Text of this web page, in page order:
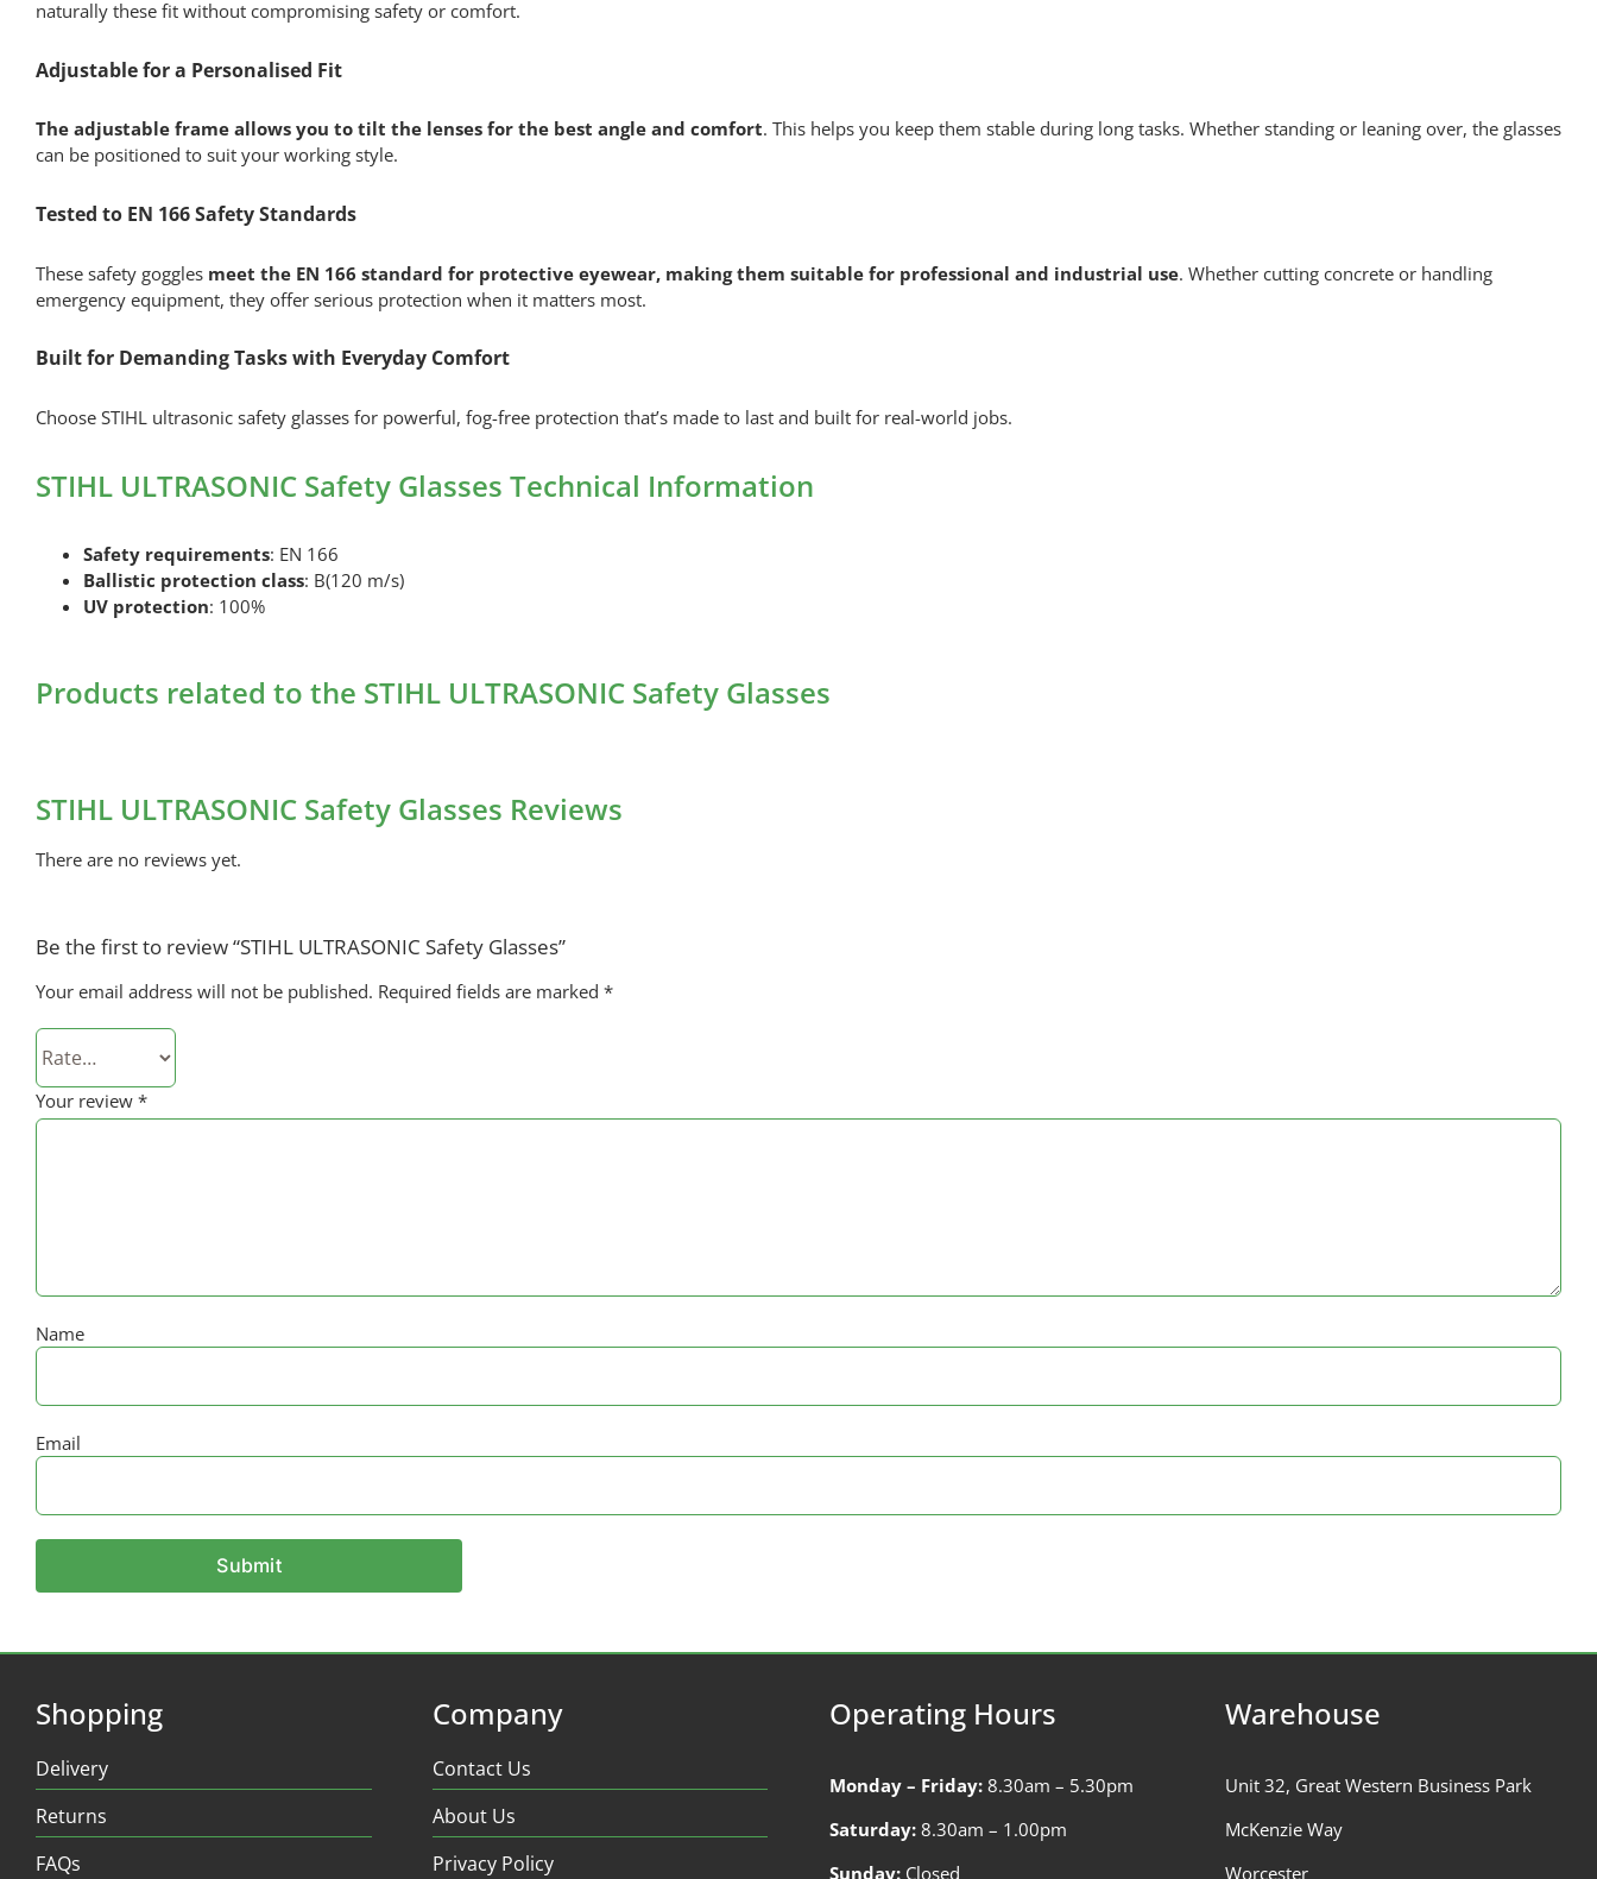
naturally these fit without compromising safety or comfort.
Adjustable for a Personalised Fit
The adjustable frame allows you to tilt the lenses for the best angle and comfort. This helps you keep them stable during long tasks. Whether standing or leaning over, the glasses
can be positioned to suit your working style.
Tested to EN 166 Safety Standards
These safety goggles meet the EN 166 standard for protective eyewear, making them suitable for professional and industrial use. Whether cutting concrete or handling
emergency equipment, they offer serious protection when it matters most.
Built for Demanding Tasks with Everyday Comfort
Choose STIHL ultrasonic safety glasses for powerful, fog-free protection that’s made to last and built for real-world jobs.
STIHL ULTRASONIC Safety Glasses Technical Information
Safety requirements: EN 166
Ballistic protection class: B(120 m/s)
UV protection: 100%
Products related to the STIHL ULTRASONIC Safety Glasses
STIHL ULTRASONIC Safety Glasses Reviews
There are no reviews yet.
Be the first to review “STIHL ULTRASONIC Safety Glasses”
Your email address will not be published. Required fields are marked *
Your review *
Name
Email
Shopping
Delivery
Returns
FAQs
Company
Contact Us
About Us
Privacy Policy
Operating Hours
Monday – Friday: 8.30am – 5.30pm
Saturday: 8.30am – 1.00pm
Sunday: Closed
Warehouse
Unit 32, Great Western Business Park
McKenzie Way
Worcester